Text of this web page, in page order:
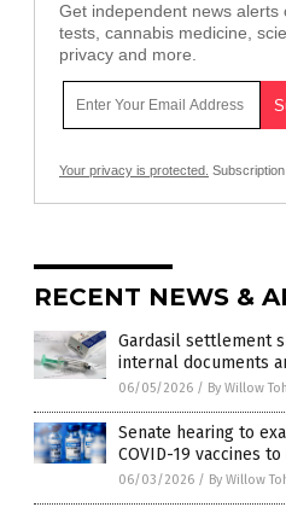
Get independent news
tests, cannabis medicine,
privacy and more.
Your privacy is protected.
RECENT NEWS &
Gardasil settlement
internal documents
06/05/2026 / By Willow
Senate hearing to
COVID-19 vaccines
06/03/2026 / By Willow